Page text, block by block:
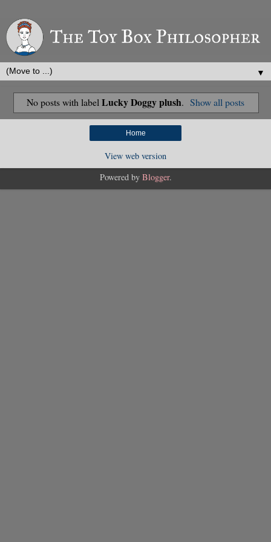
▼
No posts with label Lucky Doggy plush. Show all posts
Home
View web version
Powered by Blogger.